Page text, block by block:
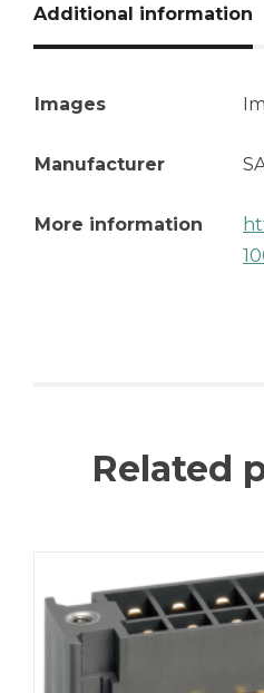
Additional information
Images
Manufacturer
More information
Related